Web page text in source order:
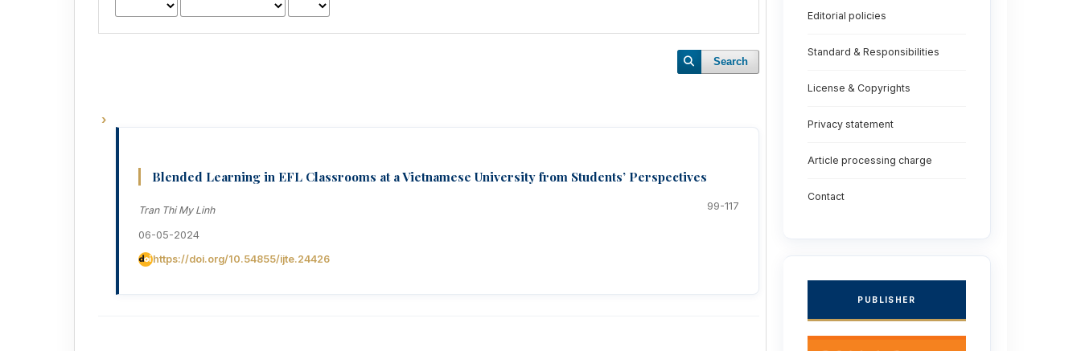
Search
Blended Learning in EFL Classrooms at a Vietnamese University from Students’ Perspectives
Tran Thi My Linh 99-117
06-05-2024
https://doi.org/10.54855/ijte.24426
Editorial policies
Standard & Responsibilities
License & Copyrights
Privacy statement
Article processing charge
Contact
PUBLISHER